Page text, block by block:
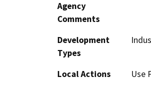
Agency
Comments
Development
Types
Local Actions
Use